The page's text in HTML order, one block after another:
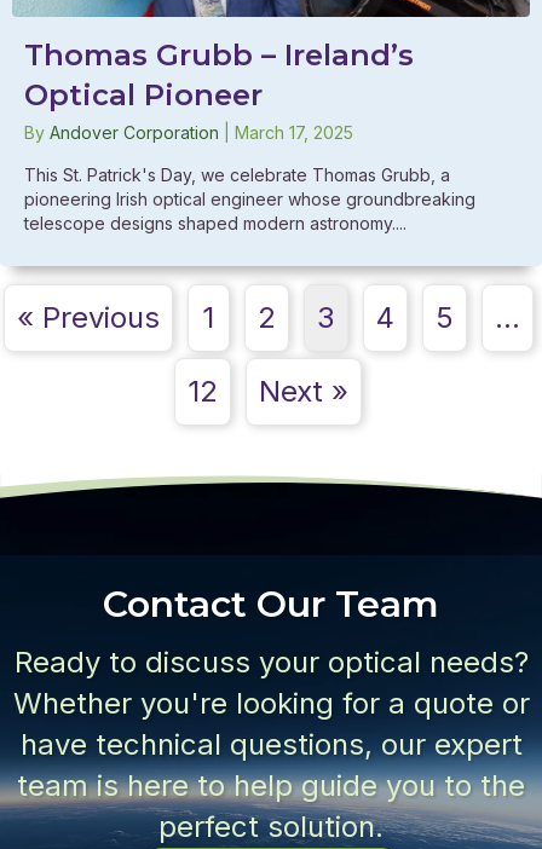
Thomas Grubb – Ireland’s
Optical Pioneer
By Andover Corporation March 17, 2025
This St. Patrick's Day, we celebrate Thomas Grubb, a
pioneering Irish optical engineer whose groundbreaking
telescope designs shaped modern astronomy....
« Previous 1 2 3 4 5 …
12 Next »
Contact Our Team
Ready to discuss your optical needs?
Whether you're looking for a quote or
have technical questions, our expert
team is here to help guide you to the
perfect solution.